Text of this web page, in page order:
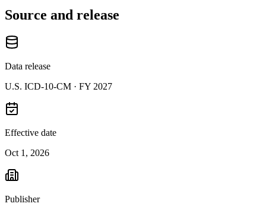
Source and release
Data release
U.S. ICD-10-CM · FY 2027
Effective date
Oct 1, 2026
Publisher